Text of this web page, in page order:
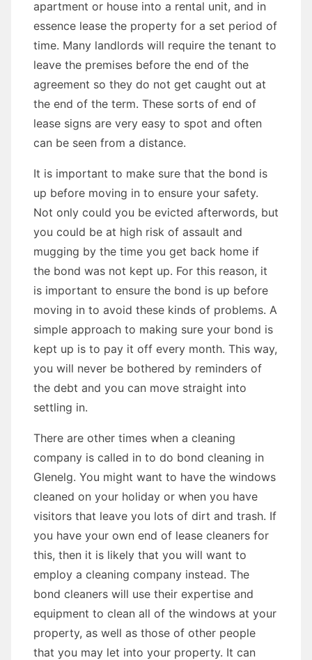
apartment or house into a rental unit, and in
essence lease the property for a set period of
time. Many landlords will require the tenant to
leave the premises before the end of the
agreement so they do not get caught out at
the end of the term. These sorts of end of
lease signs are very easy to spot and often
can be seen from a distance.
It is important to make sure that the bond is
up before moving in to ensure your safety.
Not only could you be evicted afterwords, but
you could be at high risk of assault and
mugging by the time you get back home if
the bond was not kept up. For this reason, it
is important to ensure the bond is up before
moving in to avoid these kinds of problems. A
simple approach to making sure your bond is
kept up is to pay it off every month. This way,
you will never be bothered by reminders of
the debt and you can move straight into
settling in.
There are other times when a cleaning
company is called in to do bond cleaning in
Glenelg. You might want to have the windows
cleaned on your holiday or when you have
visitors that leave you lots of dirt and trash. If
you have your own end of lease cleaners for
this, then it is likely that you will want to
employ a cleaning company instead. The
bond cleaners will use their expertise and
equipment to clean all of the windows at your
property, as well as those of other people
that you may let into your property. It can